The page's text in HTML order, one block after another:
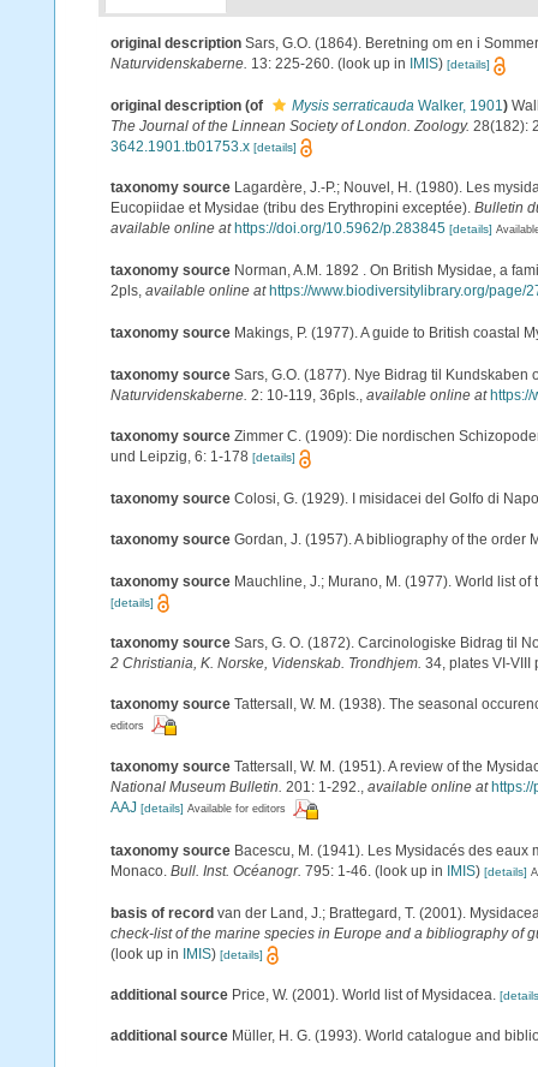
original description Sars, G.O. (1864). Beretning om en i
Naturvidenskaberne. 13: 225-260. (look up in IMIS) [details]
original description (of Mysis serraticauda Walker, 1901 )
The Journal of the Linnean Society of London. Zoology. 28(182):
3642.1901.tb01753.x [details]
taxonomy source Lagardère, J.-P.; Nouvel, H. (1980). Les
Eucopiidae et Mysidae (tribu des Erythropini exceptée). Bulletin
available online at https://doi.org/10.5962/p.283845 [details]
taxonomy source Norman, A.M. 1892 . On British Mysidae, a
2pls, available online at https://www.biodiversitylibrary.org/page/
taxonomy source Makings, P. (1977). A guide to British coastal
taxonomy source Sars, G.O. (1877). Nye Bidrag til
Naturvidenskaberne. 2: 10-119, 36pls., available online at https://
taxonomy source Zimmer C. (1909): Die nordischen
und Leipzig, 6: 1-178 [details]
taxonomy source Colosi, G. (1929). I misidacei del Golfo di
taxonomy source Gordan, J. (1957). A bibliography of the order
taxonomy source Mauchline, J.; Murano, M. (1977). World list
[details]
taxonomy source Sars, G. O. (1872). Carcinologiske Bidrag til
2 Christiania, K. Norske, Videnskab. Trondhjem. 34, plates VI-VIII
taxonomy source Tattersall, W. M. (1938). The seasonal
editors
taxonomy source Tattersall, W. M. (1951). A review of the
National Museum Bulletin. 201: 1-292., available online at
AAJ [details] Available for editors
taxonomy source Bacescu, M. (1941). Les Mysidacés des
Monaco. Bull. Inst. Océanogr. 795: 1-46. (look up in IMIS) [details]
basis of record van der Land, J.; Brattegard, T. (2001).
check-list of the marine species in Europe and a bibliography of
(look up in
IMIS) [details]
additional source Price, W. (2001). World list of Mysidacea.
additional source Müller, H. G. (1993). World catalogue and